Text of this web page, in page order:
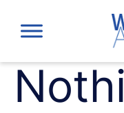
content